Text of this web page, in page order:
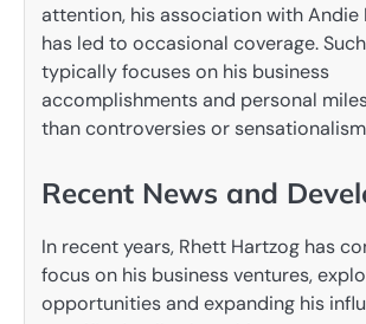
attention, his association with Andie
has led to occasional coverage.
typically focuses on his business
accomplishments and personal
than controversies or
Recent News and
In recent years, Rhett Hartzog has
focus on his business ventures,
opportunities and expanding his